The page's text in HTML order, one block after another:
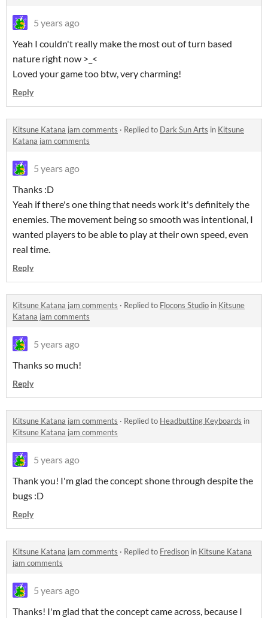
5 years ago
Yeah I couldn't really make the most out of turn based
nature right now >_<
Loved your game too btw, very charming!
Reply
Kitsune Katana jam comments · Replied to Dark Sun Arts in Kitsune
Katana jam comments
5 years ago
Thanks :D
Yeah if there's one thing that needs work it's definitely the
enemies. The movement being so smooth was intentional, I
wanted players to be able to play at their own speed, even
real time.
Reply
Kitsune Katana jam comments · Replied to Flocons Studio in Kitsune
Katana jam comments
5 years ago
Thanks so much!
Reply
Kitsune Katana jam comments · Replied to Headbutting Keyboards in
Kitsune Katana jam comments
5 years ago
Thank you! I'm glad the concept shone through despite the
bugs :D
Reply
Kitsune Katana jam comments · Replied to Fredison in Kitsune Katana
jam comments
5 years ago
Thanks! I'm glad that the concept came across, because I